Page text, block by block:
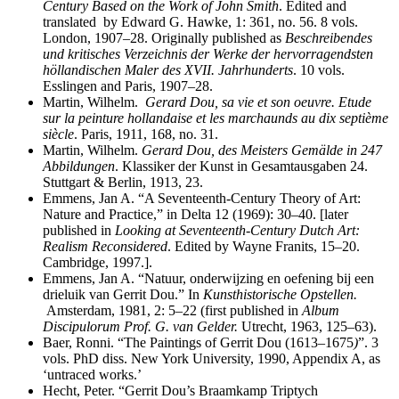
Century Based on the Work of John Smith. Edited and
translated by Edward G. Hawke, 1: 361, no. 56. 8 vols.
London, 1907–28. Originally published as Beschreibendes
und kritisches Verzeichnis der Werke der hervorragendsten
höllandischen Maler des XVII. Jahrhunderts. 10 vols.
Esslingen and Paris, 1907–28.
Martin, Wilhelm. Gerard Dou, sa vie et son oeuvre. Etude
sur la peinture hollandaise et les marchaunds au dix septième
siècle. Paris, 1911, 168, no. 31.
Martin, Wilhelm. Gerard Dou, des Meisters Gemälde in 247
Abbildungen. Klassiker der Kunst in Gesamtausgaben 24.
Stuttgart & Berlin, 1913, 23.
Emmens, Jan A. “A Seventeenth-Century Theory of Art:
Nature and Practice,” in Delta 12 (1969): 30–40. [later
published in Looking at Seventeenth-Century Dutch Art:
Realism Reconsidered. Edited by Wayne Franits, 15–20.
Cambridge, 1997.].
Emmens, Jan A. “Natuur, onderwijzing en oefening bij een
drieluik van Gerrit Dou.” In Kunsthistorische Opstellen.
Amsterdam, 1981, 2: 5–22 (first published inAlbum
Discipulorum Prof. G. van Gelder. Utrecht, 1963, 125–63).
Baer, Ronni. “The Paintings of Gerrit Dou (1613–1675)”. 3
vols. PhD diss. New York University, 1990, Appendix A, as
‘untraced works.’
Hecht, Peter. “Gerrit Dou’s Braamkamp Triptych